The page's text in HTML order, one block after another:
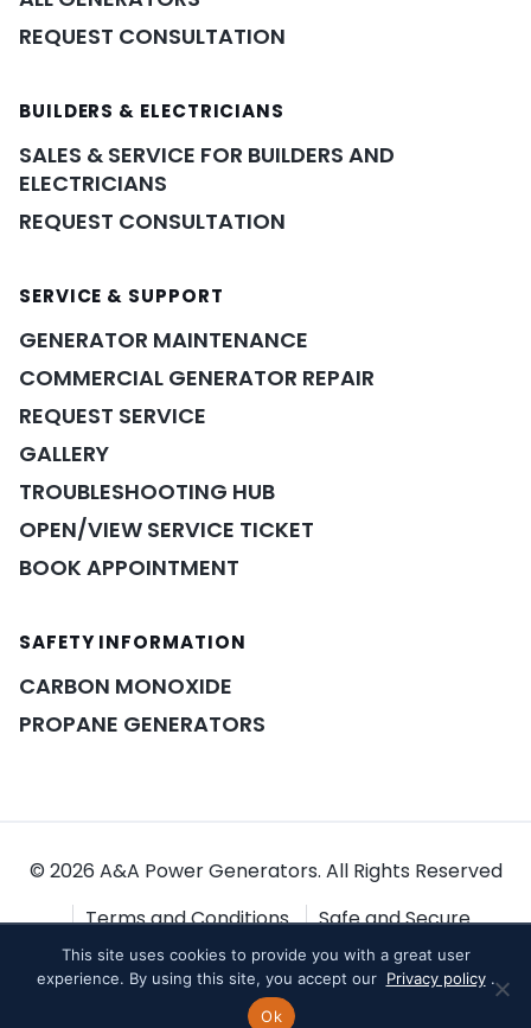
REQUEST CONSULTATION
BUILDERS & ELECTRICIANS
SALES & SERVICE FOR BUILDERS AND
ELECTRICIANS
REQUEST CONSULTATION
SERVICE & SUPPORT
GENERATOR MAINTENANCE
COMMERCIAL GENERATOR REPAIR
REQUEST SERVICE
GALLERY
TROUBLESHOOTING HUB
OPEN/VIEW SERVICE TICKET
BOOK APPOINTMENT
SAFETY INFORMATION
CARBON MONOXIDE
PROPANE GENERATORS
© 2026 A&A Power Generators. All Rights Reserved
Terms and Conditions
Safe and Secure
Shopping
Privacy Policy
POWER ASSISTANT
This site uses cookies to provide you with a great user
experience. By using this site, you accept our Privacy policy .
Ok